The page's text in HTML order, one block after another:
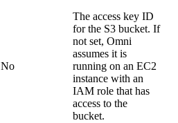
No
The access key ID
for the S3 bucket. If
not set, Omni
assumes it is
running on an EC2
instance with an
IAM role that has
access to the
bucket.